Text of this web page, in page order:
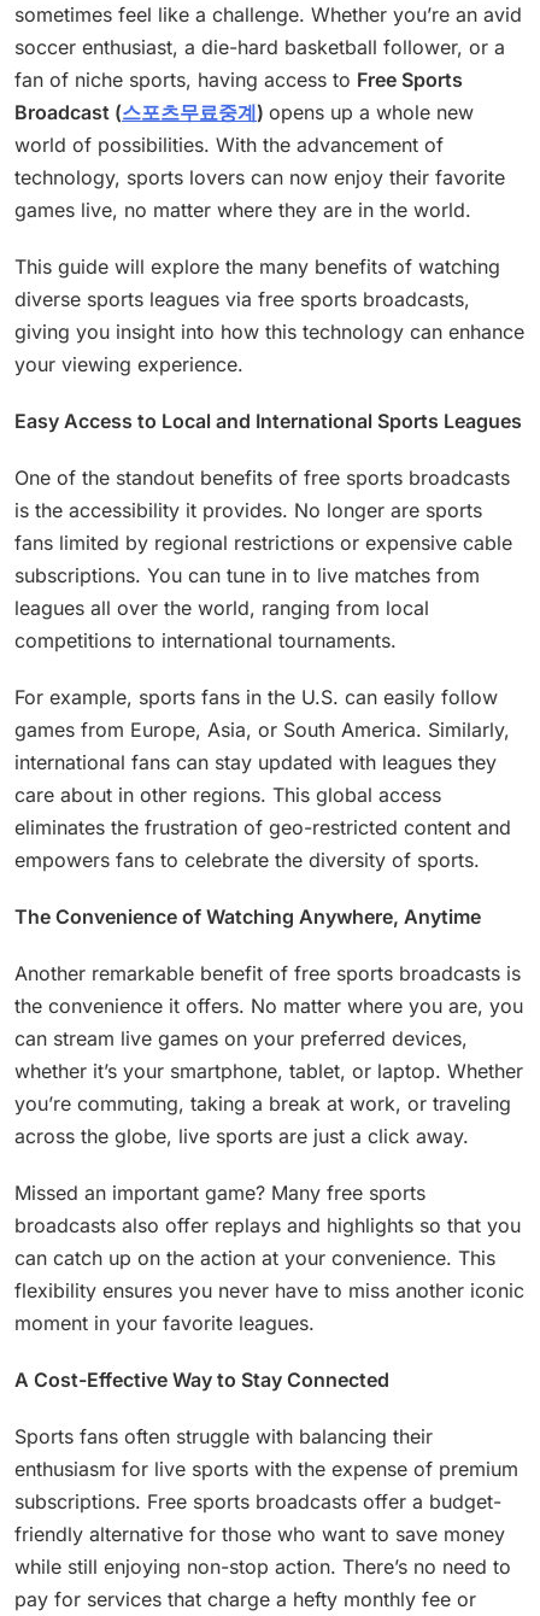
sometimes feel like a challenge. Whether you’re an avid
soccer enthusiast, a die-hard basketball follower, or a
fan of niche sports, having access to Free Sports
Broadcast (스포츠무료중계) opens up a whole new
world of possibilities. With the advancement of
technology, sports lovers can now enjoy their favorite
games live, no matter where they are in the world.
This guide will explore the many benefits of watching
diverse sports leagues via free sports broadcasts,
giving you insight into how this technology can enhance
your viewing experience.
Easy Access to Local and International Sports Leagues
One of the standout benefits of free sports broadcasts
is the accessibility it provides. No longer are sports
fans limited by regional restrictions or expensive cable
subscriptions. You can tune in to live matches from
leagues all over the world, ranging from local
competitions to international tournaments.
For example, sports fans in the U.S. can easily follow
games from Europe, Asia, or South America. Similarly,
international fans can stay updated with leagues they
care about in other regions. This global access
eliminates the frustration of geo-restricted content and
empowers fans to celebrate the diversity of sports.
The Convenience of Watching Anywhere, Anytime
Another remarkable benefit of free sports broadcasts is
the convenience it offers. No matter where you are, you
can stream live games on your preferred devices,
whether it’s your smartphone, tablet, or laptop. Whether
you’re commuting, taking a break at work, or traveling
across the globe, live sports are just a click away.
Missed an important game? Many free sports
broadcasts also offer replays and highlights so that you
can catch up on the action at your convenience. This
flexibility ensures you never have to miss another iconic
moment in your favorite leagues.
A Cost-Effective Way to Stay Connected
Sports fans often struggle with balancing their
enthusiasm for live sports with the expense of premium
subscriptions. Free sports broadcasts offer a budget-
friendly alternative for those who want to save money
while still enjoying non-stop action. There’s no need to
pay for services that charge a hefty monthly fee or